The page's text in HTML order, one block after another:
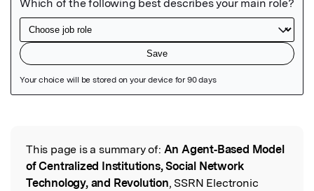
Read the Original
This page is a summary of: An Agent‐Based Model
of Centralized Institutions, Social Network
Technology, and Revolution, SSRN Electronic